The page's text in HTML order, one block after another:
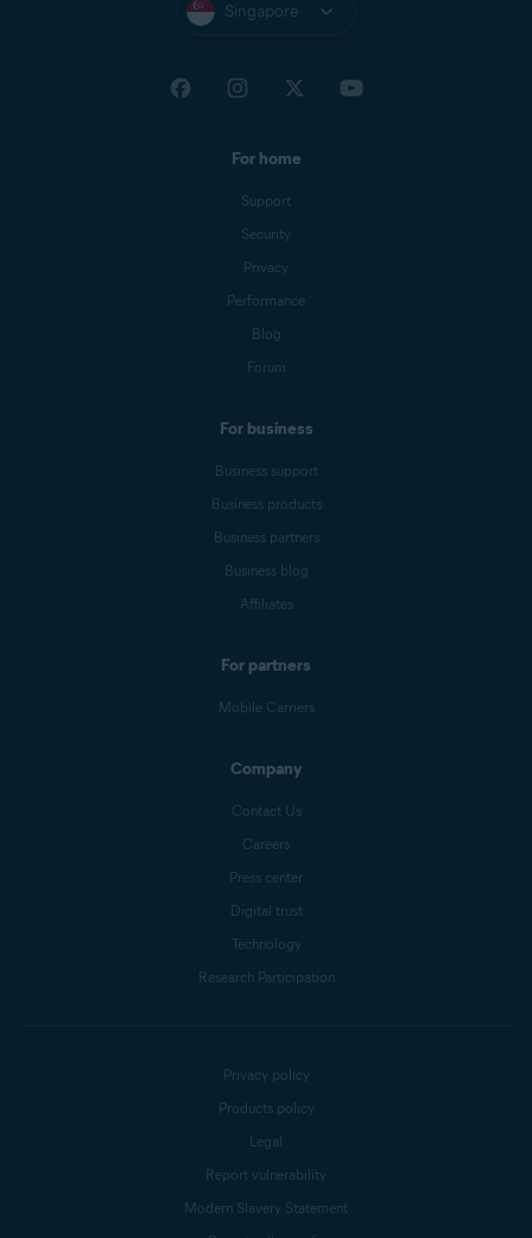
Singapore
For home
Support
Security
Privacy
Performance
Blog
Forum
For business
Business support
Business products
Business partners
Business blog
Affiliates
For partners
Mobile Carriers
Company
Contact Us
Careers
Press center
Digital trust
Technology
Research Participation
Privacy policy
Products policy
Legal
Report vulnerability
Modern Slavery Statement